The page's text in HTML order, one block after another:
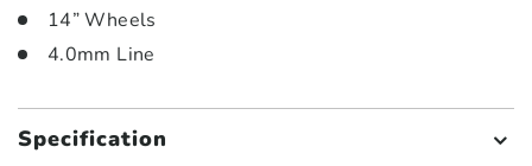
14” Wheels
4.0mm Line
Specification